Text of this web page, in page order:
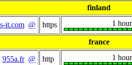
finland
it.com @ https 1 hour
france
955a.fr @ http 1 hour